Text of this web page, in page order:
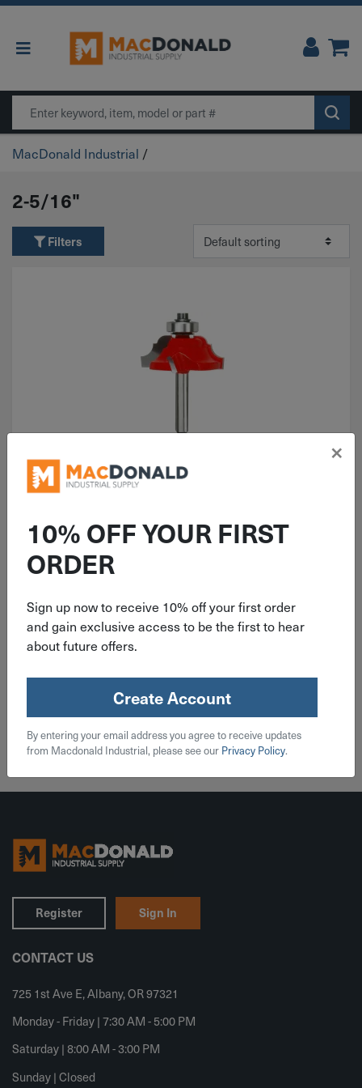
Main Navigation
Search
MacDonald Industrial /
2-5/16"
Filters
1-1/2" Freud Carbide Tipped
Classical Cove & Bead Router Bit
38-352
$54.99
Qty
Add To Cart
Register Sign In
CONTACT US
725 1st Ave E, Albany, OR 97321
Monday - Friday | 7:30 AM - 5:00 PM
Saturday | 8:00 AM - 3:00 PM
Sunday | Closed
10% OFF YOUR FIRST
ORDER
Sign up now to receive 10% off your first order
and gain exclusive access to be the first to hear
about future offers.
Create Account
By entering your email address you agree to receive updates
from Macdonald Industrial, please see our Privacy Policy.
×